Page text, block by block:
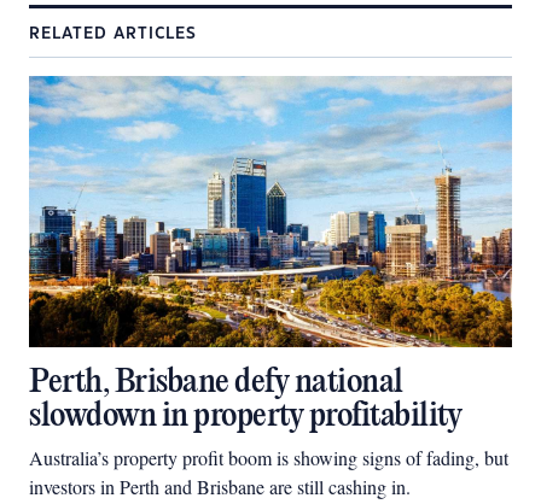
RELATED ARTICLES
Perth, Brisbane defy national
slowdown in property profitability
Australia’s property profit boom is showing signs of fading, but
investors in Perth and Brisbane are still cashing in.